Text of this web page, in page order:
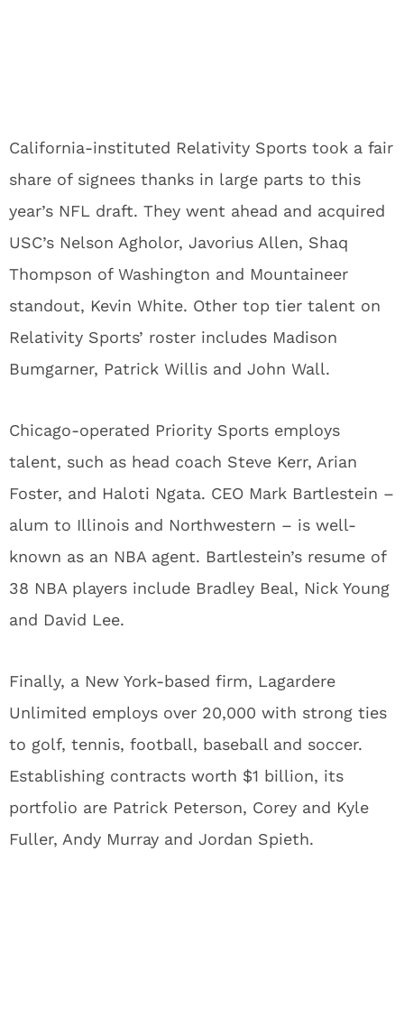
California-instituted Relativity Sports took a fair
share of signees thanks in large parts to this
year’s NFL draft. They went ahead and acquired
USC’s Nelson Agholor, Javorius Allen, Shaq
Thompson of Washington and Mountaineer
standout, Kevin White. Other top tier talent on
Relativity Sports’ roster includes Madison
Bumgarner, Patrick Willis and John Wall.
Chicago-operated Priority Sports employs
talent, such as head coach Steve Kerr, Arian
Foster, and Haloti Ngata. CEO Mark Bartlestein –
alum to Illinois and Northwestern – is well-
known as an NBA agent. Bartlestein’s resume of
38 NBA players include Bradley Beal, Nick Young
and David Lee.
Finally, a New York-based firm, Lagardere
Unlimited employs over 20,000 with strong ties
to golf, tennis, football, baseball and soccer.
Establishing contracts worth $1 billion, its
portfolio are Patrick Peterson, Corey and Kyle
Fuller, Andy Murray and Jordan Spieth.